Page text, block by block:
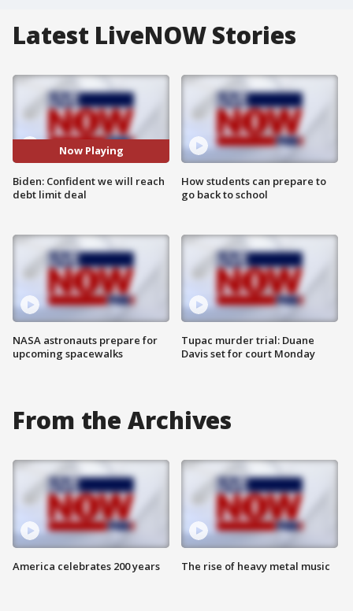
Latest LiveNOW Stories
Now Playing
Biden: Confident we will reach
debt limit deal
NASA astronauts prepare for
upcoming spacewalks
How students can prepare to
go back to school
Tupac murder trial: Duane
Davis set for court Monday
From the Archives
America celebrates 200 years The rise of heavy metal music